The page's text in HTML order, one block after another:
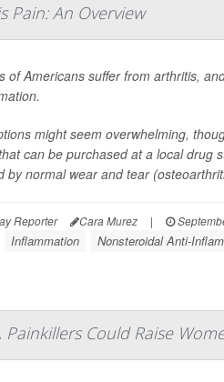
Pain: An Overview
of Americans suffer from arthritis,
might seem overwhelming,
can be purchased at a local drug
by normal wear and tear
Reporter Cara Murez |
Inflammation Nonsteroidal Anti-
Could Raise